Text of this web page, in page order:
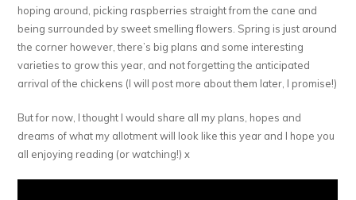
hoping around, picking raspberries straight from the cane and
being surrounded by sweet smelling flowers. Spring is just around
the corner however, there’s big plans and some interesting
varieties to grow this year, and not forgetting the anticipated
arrival of the chickens (I will post more about them later, I promise!)
But for now, I thought I would share all my plans, hopes and
dreams of what my allotment will look like this year and I hope you
all enjoying reading (or watching!) x